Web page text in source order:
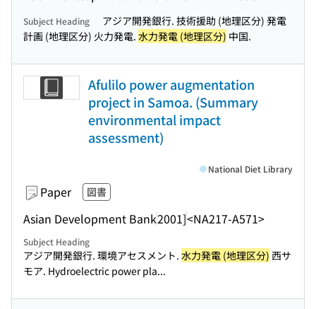
Subject Heading
アジア開発銀行. 技術援助 (地理区分) 発電
計画 (地理区分) 火力発電. 水力発電 (地理区分) 中国.
Afulilo power augmentation
project in Samoa. (Summary
environmental impact
assessment)
Paper 図書
Asian Development Bank2001]<NA217-A571>
National Diet Library
Subject Heading
アジア開発銀行. 環境アセスメント. 水力発電 (地理区分) 西サ
モア. Hydroelectric power pla...